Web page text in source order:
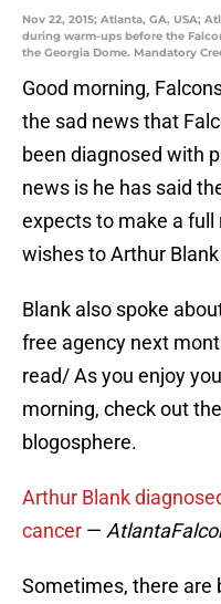
Nov 22, 2015; Atlanta, GA, USA;
during warm-ups before the
the Georgia Dome. Mandatory
Good morning,
the sad news that
been diagnosed with
news is he has said
expects to make a full
wishes to Arthur
Blank also spoke
free agency next
read/ As you enjoy
morning, check out
blogosphere.
Arthur Blank
cancer —
Sometimes, there are